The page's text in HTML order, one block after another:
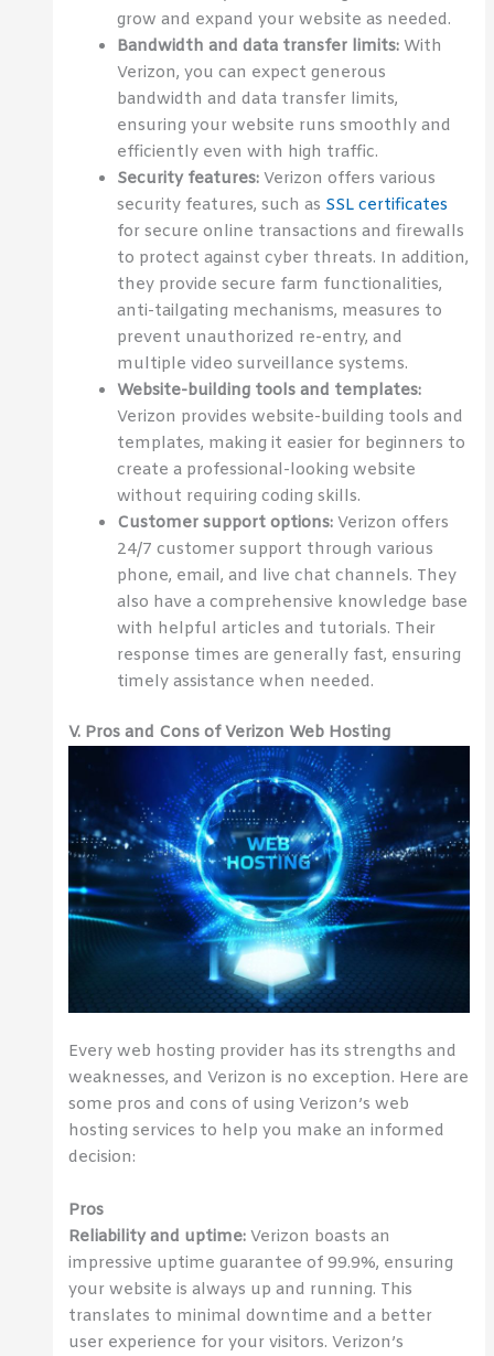
grow and expand your website as needed.
Bandwidth and data transfer limits: With
Verizon, you can expect generous
bandwidth and data transfer limits,
ensuring your website runs smoothly and
efficiently even with high traffic.
Security features: Verizon offers various
security features, such as SSL certificates
for secure online transactions and firewalls
to protect against cyber threats. In addition,
they provide secure farm functionalities,
anti-tailgating mechanisms, measures to
prevent unauthorized re-entry, and
multiple video surveillance systems.
Website-building tools and templates:
Verizon provides website-building tools and
templates, making it easier for beginners to
create a professional-looking website
without requiring coding skills.
Customer support options: Verizon offers
24/7 customer support through various
phone, email, and live chat channels. They
also have a comprehensive knowledge base
with helpful articles and tutorials. Their
response times are generally fast, ensuring
timely assistance when needed.
V. Pros and Cons of Verizon Web Hosting
Every web hosting provider has its strengths and
weaknesses, and Verizon is no exception. Here are
some pros and cons of using Verizon’s web
hosting services to help you make an informed
decision:
Pros
Reliability and uptime: Verizon boasts an
impressive uptime guarantee of 99.9%, ensuring
your website is always up and running. This
translates to minimal downtime and a better
user experience for your visitors. Verizon’s